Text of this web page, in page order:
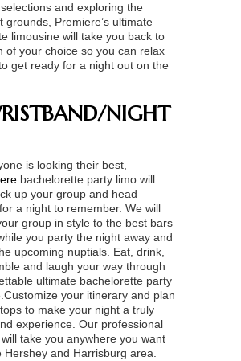
and exploring the
grounds, Premiere’s ultimate
limousine will take you back to
of your choice so you can relax
get ready for a night out on the
NIGHT
is looking their best,
bachelorette party limo will
up your group and head
a night to remember. We will
group in style to the best bars
you party the night away and
upcoming nuptials. Eat, drink,
and laugh your way through
ultimate bachelorette party
your itinerary and plan
to make your night a truly
experience. Our professional
take you anywhere you want
Hershey and Harrisburg area.